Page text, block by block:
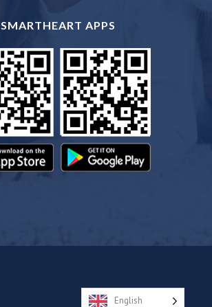
SMARTHEART APPS
English